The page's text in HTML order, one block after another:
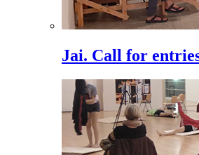
Jai. Call for